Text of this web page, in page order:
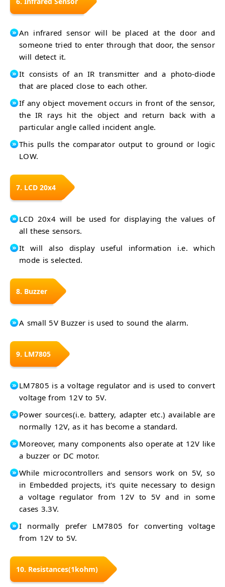
An infrared sensor will be placed at the door and
someone tried to enter through that door, the sensor
will detect it.
It consists of an IR transmitter and a photo-diode
that are placed close to each other.
If any object movement occurs in front of the sensor,
the IR rays hit the object and return back with a
particular angle called incident angle.
This pulls the comparator output to ground or logic
LOW.
7. LCD 20x4
LCD 20x4 will be used for displaying the values of
all these sensors.
It will also display useful information i.e. which
mode is selected.
8. Buzzer
A small 5V Buzzer is used to sound the alarm.
9. LM7805
LM7805 is a voltage regulator and is used to convert
voltage from 12V to 5V.
Power sources(i.e. battery, adapter etc.) available are
normally 12V, as it has become a standard.
Moreover, many components also operate at 12V like
a buzzer or DC motor.
While microcontrollers and sensors work on 5V, so
in Embedded projects, it's quite necessary to design
a voltage regulator from 12V to 5V and in some
cases 3.3V.
I normally prefer LM7805 for converting voltage
from 12V to 5V.
10. Resistances(1kohm)